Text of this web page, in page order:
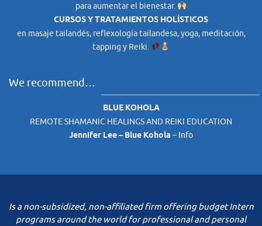
para aumentar el bienestar.
CURSOS Y TRATAMIENTOS HOLÍSTICOS
en masaje tailandés, reflexología tailandesa, yoga, meditación,
tapping y Reiki.
We recommend…
BLUE KOHOLA
REMOTE SHAMANIC HEALINGS AND REIKI EDUCATION
Jennifer Lee – Blue Kohola – Info
Is a non-subsidized, non-affiliated firm offering budget Intern
programs around the world for professional and personal